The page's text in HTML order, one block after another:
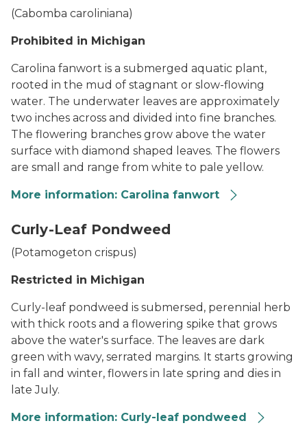
(Cabomba caroliniana)
Prohibited in Michigan
Carolina fanwort is a submerged aquatic plant,
rooted in the mud of stagnant or slow-flowing
water. The underwater leaves are approximately
two inches across and divided into fine branches.
The flowering branches grow above the water
surface with diamond shaped leaves. The flowers
are small and range from white to pale yellow.
More information: Carolina fanwort
Curly-Leaf Pondweed
(Potamogeton crispus)
Restricted in Michigan
Curly-leaf pondweed is submersed, perennial herb
with thick roots and a flowering spike that grows
above the water's surface. The leaves are dark
green with wavy, serrated margins. It starts growing
in fall and winter, flowers in late spring and dies in
late July.
More information: Curly-leaf pondweed